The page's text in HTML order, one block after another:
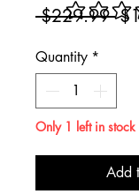
$229.99
Quantity *
Only 1 left in stock
Add
No ratings yet